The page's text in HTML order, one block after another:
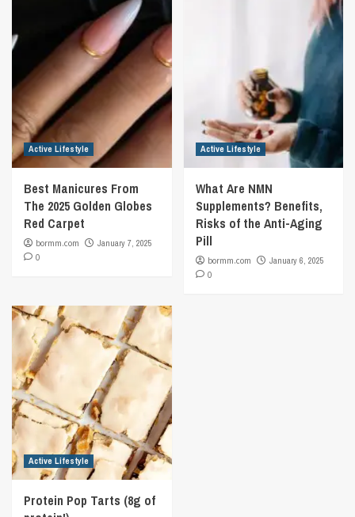
Active Lifestyle
Best Manicures From
The 2025 Golden Globes
Red Carpet
bormm.com
January 7, 2025
0
Active Lifestyle
What Are NMN
Supplements? Benefits,
Risks of the Anti-Aging
Pill
bormm.com
January 6, 2025
0
Active Lifestyle
Protein Pop Tarts (8g of